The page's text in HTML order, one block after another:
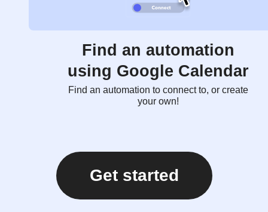
Find an automation
using Google Calendar
Find an automation to connect to, or create
your own!
Get started